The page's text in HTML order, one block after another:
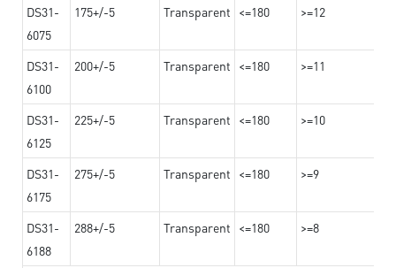
DS31-
6075
175+/-5 Transparent <=180 >=12
DS31-
6100
200+/-5 Transparent <=180 >=11
DS31-
6125
225+/-5 Transparent <=180 >=10
DS31-
6175
275+/-5 Transparent <=180 >=9
DS31-
6188
288+/-5 Transparent <=180 >=8